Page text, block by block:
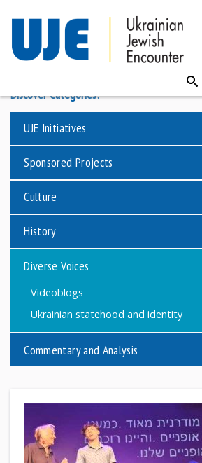
Discover Categories:
UJE Initiatives
Sponsored Projects
Culture
History
Diverse Voices
Videoblogs
Ukrainian statehood and identity
Commentary and Analysis